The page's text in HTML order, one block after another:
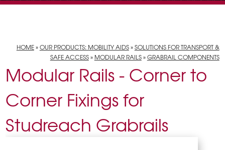
HOME»OUR PRODUCTS: MOBILITY AIDS»SOLUTIONS FOR TRANSPORT &
SAFE ACCESS» MODULAR RAILS»GRABRAIL COMPONENTS
Modular Rails - Corner to
Corner Fixings for
Studreach Grabrails